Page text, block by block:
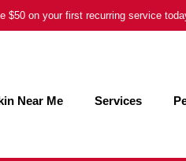
$50 on your first recurring service
Near Me Services